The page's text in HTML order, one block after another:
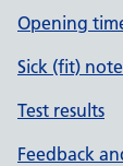
Opening
Sick (fit)
Test results
Feedback